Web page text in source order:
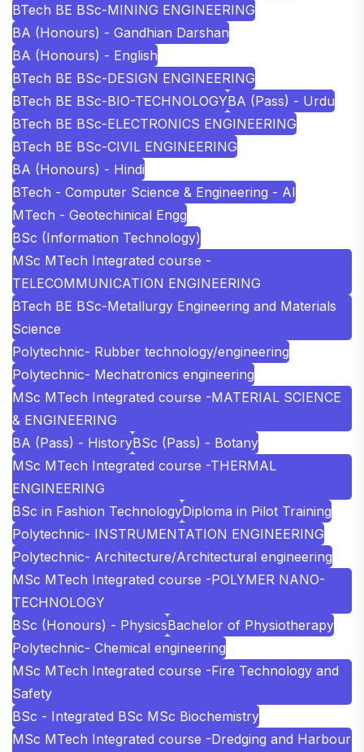
BTech BE BSc-MINING ENGINEERING
BA (Honours) - Gandhian Darshan
BA (Honours) - English
BTech BE BSc-DESIGN ENGINEERING
BTech BE BSc-BIO-TECHNOLOGYBA (Pass) - Urdu
BTech BE BSc-ELECTRONICS ENGINEERING
BTech BE BSc-CIVIL ENGINEERING
BA (Honours) - Hindi
BTech - Computer Science & Engineering - AI
MTech - Geotechinical Engg
BSc (Information Technology)
MSc MTech Integrated course -
TELECOMMUNICATION ENGINEERING
BTech BE BSc-Metallurgy Engineering and Materials
Science
Polytechnic- Rubber technology/engineering
Polytechnic- Mechatronics engineering
MSc MTech Integrated course -MATERIAL SCIENCE
& ENGINEERING
BA (Pass) - HistoryBSc (Pass) - Botany
MSc MTech Integrated course -THERMAL
ENGINEERING
BSc in Fashion TechnologyDiploma in Pilot Training
Polytechnic- INSTRUMENTATION ENGINEERING
Polytechnic- Architecture/Architectural engineering
MSc MTech Integrated course -POLYMER NANO-
TECHNOLOGY
BSc (Honours) - PhysicsBachelor of Physiotherapy
Polytechnic- Chemical engineering
MSc MTech Integrated course -Fire Technology and
Safety
BSc - Integrated BSc MSc Biochemistry
MSc MTech Integrated course -Dredging and Harbour